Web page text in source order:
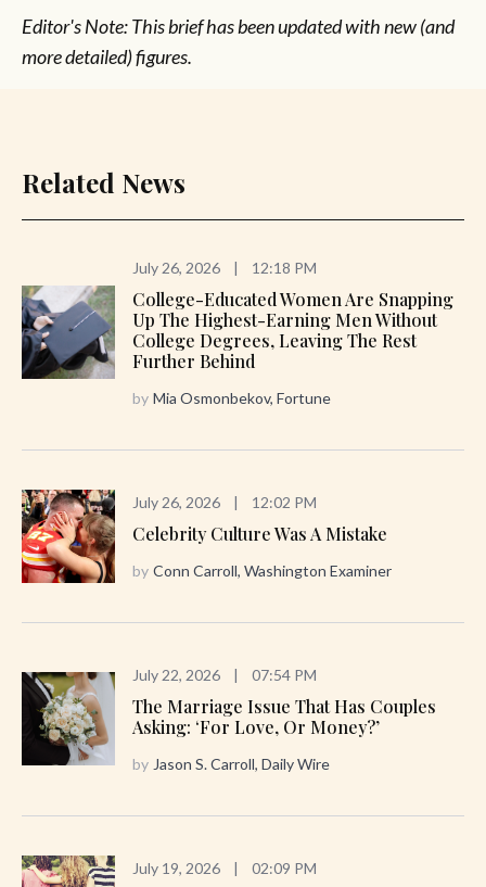
Editor's Note: This brief has been updated with new (and
more detailed) figures.
Related News
July 26, 2026 | 12:18 PM
College-Educated Women Are Snapping
Up The Highest-Earning Men Without
College Degrees, Leaving The Rest
Further Behind
by Mia Osmonbekov, Fortune
July 26, 2026 | 12:02 PM
Celebrity Culture Was A Mistake
by Conn Carroll, Washington Examiner
July 22, 2026 | 07:54 PM
The Marriage Issue That Has Couples
Asking: ‘For Love, Or Money?’
by Jason S. Carroll, Daily Wire
July 19, 2026 | 02:09 PM